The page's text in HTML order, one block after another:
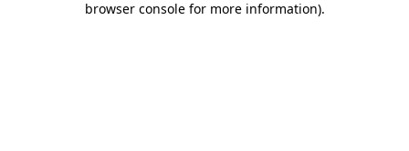
browser console for more information).